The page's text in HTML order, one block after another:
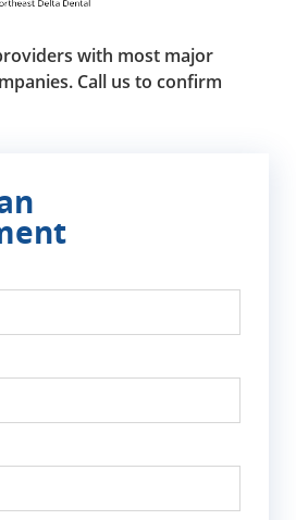
with most major
Call us to confirm